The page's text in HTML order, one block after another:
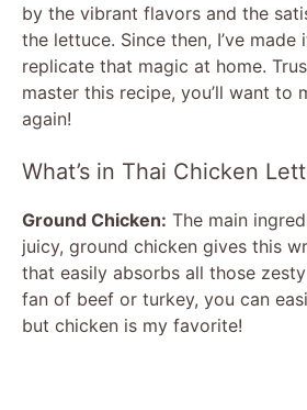
by the vibrant flavors and the
the lettuce. Since then, I’ve
replicate that magic at home.
master this recipe, you’ll want to
again!
What’s in Thai Chicken
Ground Chicken: The main
juicy, ground chicken gives this
that easily absorbs all those zesty
fan of beef or turkey, you can
but chicken is my favorite!